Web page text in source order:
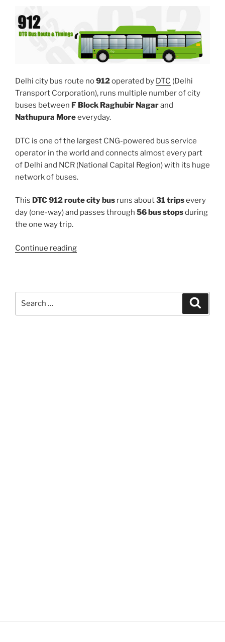
Delhi city bus route no912operated by DTC (Delhi
Transport Corporation), runs multiple number of city
buses between F Block Raghubir Nagarand
Nathupura Moreeveryday.
DTC is one of the largest CNG-powered bus service
operator in the world and connects almost every part
of Delhi and NCR (National Capital Region) with its huge
network of buses.
This DTC 912 route city bus runs about31 tripsevery
day (one-way) and passes through 56 bus stopsduring
the one way trip.
Continue reading“912”